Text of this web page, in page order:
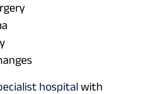
hospital with